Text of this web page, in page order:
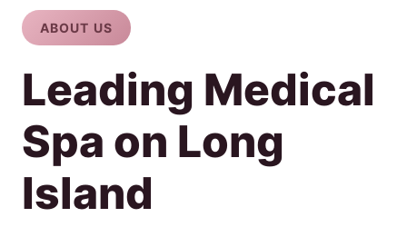
ABOUT US
Leading Medical
Spa on Long
Island